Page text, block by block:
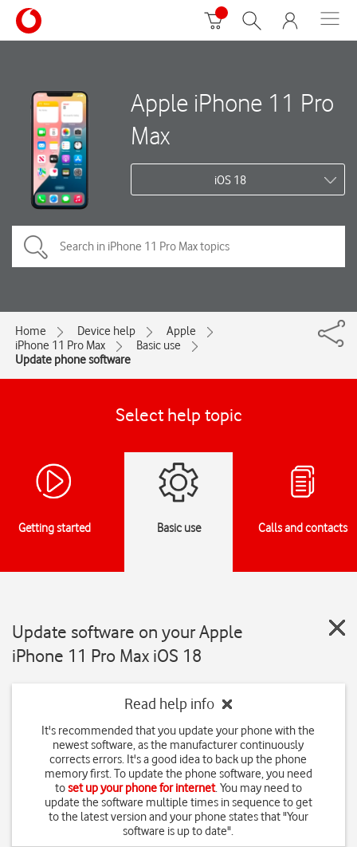
Apple iPhone 11 Pro
Max
iOS 18
Home Device help
Apple
iPhone 11 Pro Max
Basic use
Update phone software
Select help topic
Getting started Basic use Calls and contacts
Update software on your Apple
iPhone 11 Pro Max iOS 18
Read help info
It's recommended that you update your phone with the
newest software, as the manufacturer continuously
corrects errors. It's a good idea to back up the phone
memory first. To update the phone software, you need
toset up your phone for internet. You may need to
update the software multiple times in sequence to get
to the latest version and your phone states that "Your
software is up to date".